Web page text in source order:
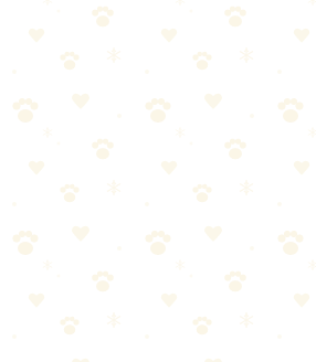
Additional tips: watch for overheating:
stumbling, seek shade and water if dog
know the signs of heatstroke—it's an
Cold Weather
Short-coated dogs may need jackets
Watch for ice balls forming between
Know signs of hypothermia:
Trail Etiquette
Always clean up after your dog
Yield to other hikers (step aside with